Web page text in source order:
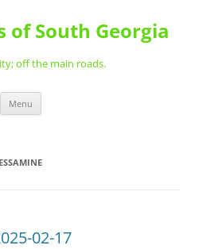
of South Georgia
off the main roads.
Menu
02-17